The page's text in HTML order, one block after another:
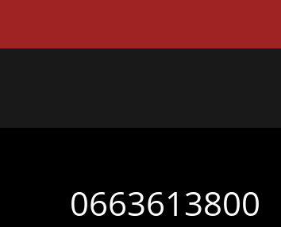
0663613800